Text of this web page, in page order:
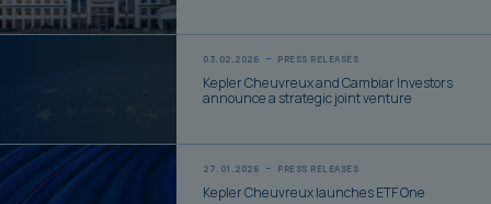
03.02.2026 PRESS RELEASES
Kepler Cheuvreux and Cambiar Investors
announce a strategic joint venture
27.01.2026 PRESS RELEASES
Kepler Cheuvreux launches ETF One